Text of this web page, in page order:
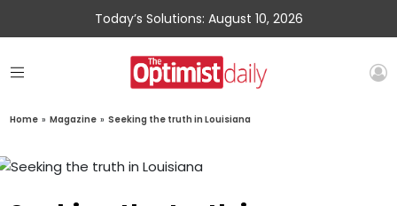
Today’s Solutions: August 10, 2026
Home » Magazine » Seeking the truth in Louisiana